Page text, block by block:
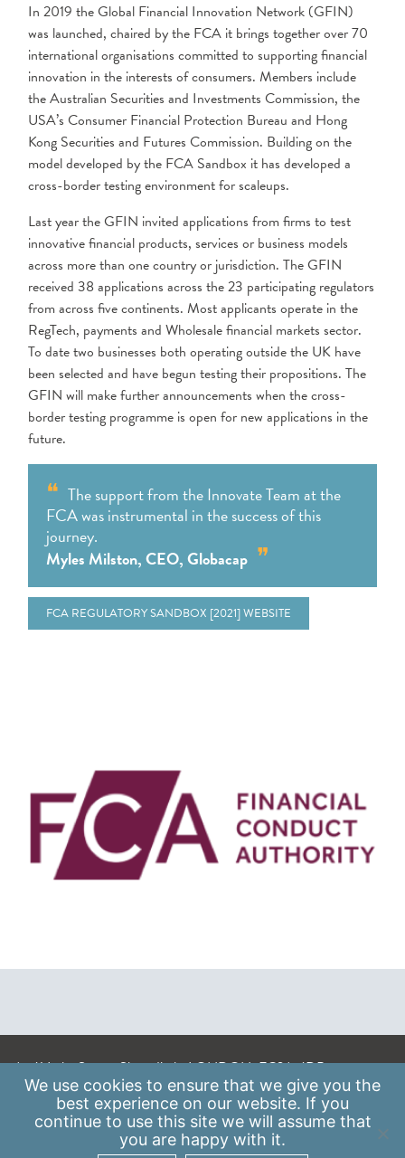
In 2019 the Global Financial Innovation Network (GFIN)
was launched, chaired by the FCA it brings together over 70
international organisations committed to supporting financial
innovation in the interests of consumers. Members include
the Australian Securities and Investments Commission, the
USA’s Consumer Financial Protection Bureau and Hong
Kong Securities and Futures Commission. Building on the
model developed by the FCA Sandbox it has developed a
cross-border testing environment for scaleups.
Last year the GFIN invited applications from firms to test
innovative financial products, services or business models
across more than one country or jurisdiction. The GFIN
received 38 applications across the 23 participating regulators
from across five continents. Most applicants operate in the
RegTech, payments and Wholesale financial markets sector.
To date two businesses both operating outside the UK have
been selected and have begun testing their propositions. The
GFIN will make further announcements when the cross-
border testing programme is open for new applications in the
future.
The support from the Innovate Team at the
FCA was instrumental in the success of this
journey.
Myles Milston, CEO, Globacap
FCA REGULATORY SANDBOX [2021] WEBSITE
A: 41 Luke Street, Shoreditch, LONDON, EC2A 4DP
E:info@scaleupinstitute.org.uk
Data Protection Policy
We use cookies to ensure that we give you the
best experience on our website. If you
continue to use this site we will assume that
you are happy with it.